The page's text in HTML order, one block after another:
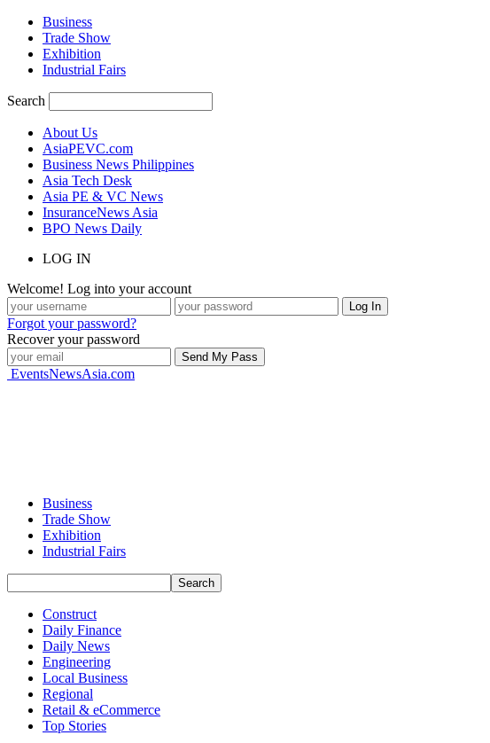
Business
Trade Show
Exhibition
Industrial Fairs
Search
About Us
AsiaPEVC.com
Business News Philippines
Asia Tech Desk
Asia PE & VC News
InsuranceNews Asia
BPO News Daily
LOG IN
Welcome! Log into your account
Forgot your password?
Recover your password
EventsNewsAsia.com
Business
Trade Show
Exhibition
Industrial Fairs
Construct
Daily Finance
Daily News
Engineering
Local Business
Regional
Retail & eCommerce
Top Stories